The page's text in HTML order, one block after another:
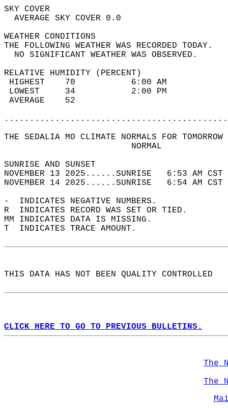
SKY
AVERAGE SKY
WEATHER
THE FOLLOWING WEATHER
NO SIGNIFICANT
RELATIVE HUMIDITY (PERCENT)
HIGHEST    70
LOWEST     34
THE SEDALIA MO CLIMATE NORMALS FOR
SUNRISE
NOVEMBER 13 2025......SUNRISE   6:53
NOVEMBER 14 2025......SUNRISE   6:54
-  INDICATES NEGATIVE NUMBERS.
R  INDICATES RECORD WAS SET OR TIED.
MM INDICATES DATA IS MISSING.
T  INDICATES TRACE AMOUNT.
THIS DATA HAS NOT BEEN QUALITY CONTROLLED
CLICK HERE TO GO TO PREVIOUS BULLETINS.
The
The